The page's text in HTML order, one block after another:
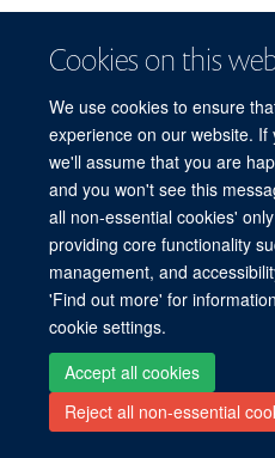
Cookies on this
We use cookies to ensure
experience on our website.
we'll assume that you are
and you won't see this
all non-essential cookies'
providing core functionality
management, and
'Find out more' for
cookie settings.
Accept all cookies
Reject all non-essential
Sitemap
Cookies Copyright
Freedom of Information
Log